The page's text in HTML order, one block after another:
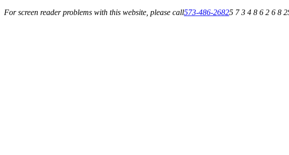
For screen reader problems with this website, please call573-486-26825 7 3 4 8 6 2 6 8 2